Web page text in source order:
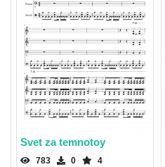
Svet za temnotoy
783 0 4